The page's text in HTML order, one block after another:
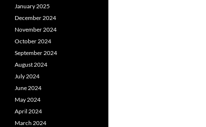
January 2025
December 2024
November 2024
October 2024
September 2024
August 2024
July 2024
June 2024
May 2024
April 2024
March 2024